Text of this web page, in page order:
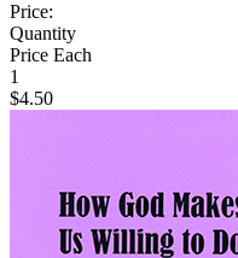
Price:
Quantity
Price Each
1
$4.50